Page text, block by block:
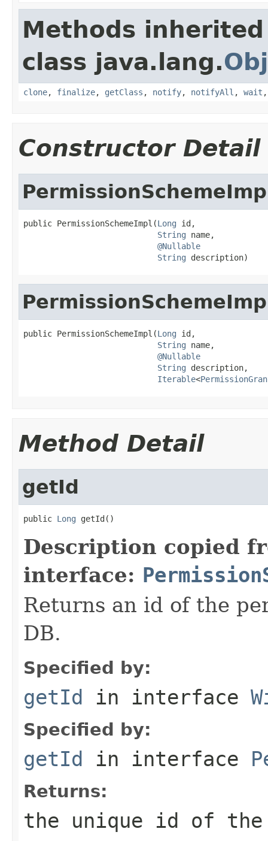
Methods
class java.lang.
clone, finalize, getClass , notify, notifyAll , wait
Constructor Detail
public PermissionSchemeImpl(Long id,
String name,
@Nullable
String description)
public PermissionSchemeImpl(Long id,
String name,
@Nullable
String description,
Iterable<
Method Detail
getId
public Long getId()
Description copied
interface:
Returns an id of the
DB.
Specified by:
getId in interface
Specified by:
getId in interface
Returns:
the unique id of